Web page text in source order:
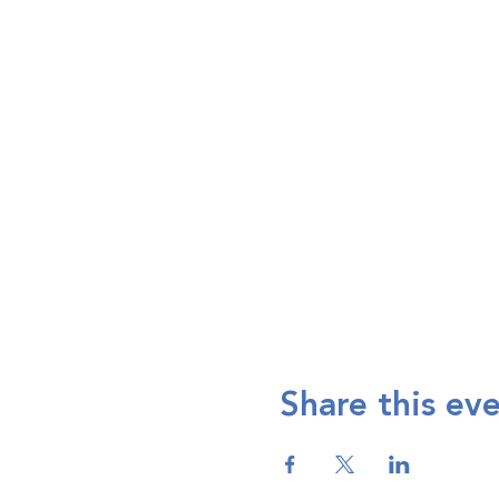
Share this